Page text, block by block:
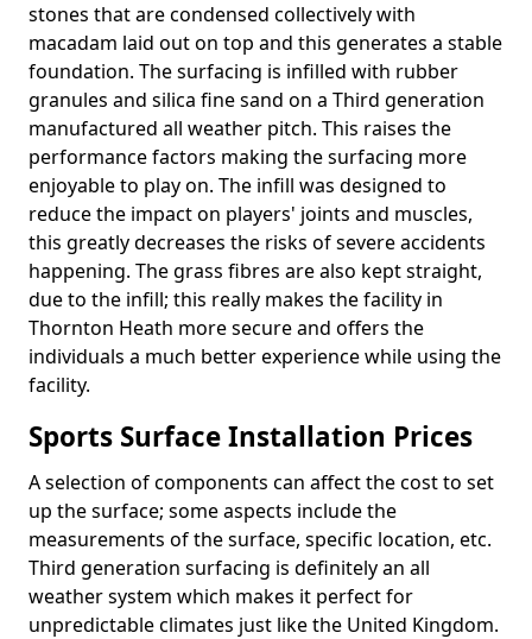
stones that are condensed collectively with
macadam laid out on top and this generates a stable
foundation. The surfacing is infilled with rubber
granules and silica fine sand on a Third generation
manufactured all weather pitch. This raises the
performance factors making the surfacing more
enjoyable to play on. The infill was designed to
reduce the impact on players' joints and muscles,
this greatly decreases the risks of severe accidents
happening. The grass fibres are also kept straight,
due to the infill; this really makes the facility in
Thornton Heath more secure and offers the
individuals a much better experience while using the
facility.
Sports Surface Installation Prices
A selection of components can affect the cost to set
up the surface; some aspects include the
measurements of the surface, specific location, etc.
Third generation surfacing is definitely an all
weather system which makes it perfect for
unpredictable climates just like the United Kingdom.